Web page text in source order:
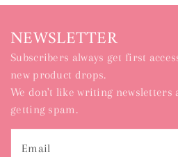
NEWSLETTER
Subscribers always get first
new product drops.
We don't like writing newsletters
getting spam.
Email